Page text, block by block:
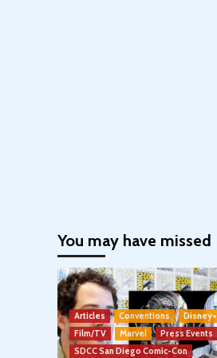
You may have missed
Articles Conventions
Disney+
Film/TV
Marvel
Press Events
SDCC San Diego Comic-Con